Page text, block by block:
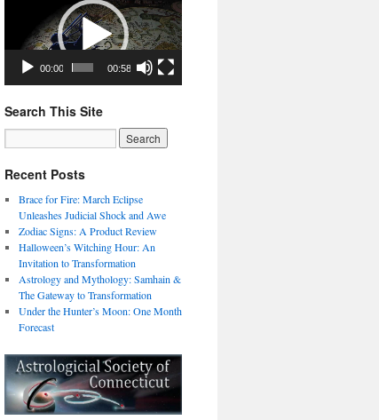
00:00 00:58
Search This Site
Recent Posts
Brace for Fire: March Eclipse
Unleashes Judicial Shock and Awe
Zodiac Signs: A Product Review
Halloween’s Witching Hour: An
Invitation to Transformation
Astrology and Mythology: Samhain &
The Gateway to Transformation
Under the Hunter’s Moon: One Month
Forecast